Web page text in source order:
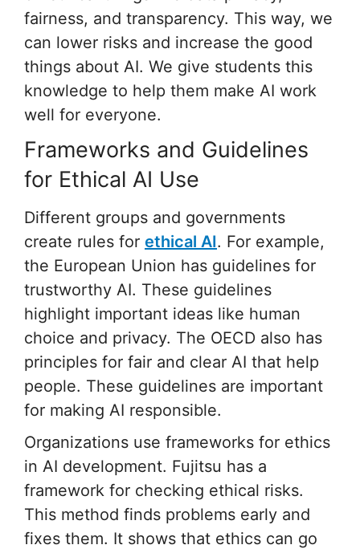
fairness, and transparency. This way, we
can lower risks and increase the good
things about AI. We give students this
knowledge to help them make AI work
well for everyone.
Frameworks and Guidelines
for Ethical AI Use
Different groups and governments
create rules for ethical AI. For example,
the European Union has guidelines for
trustworthy AI. These guidelines
highlight important ideas like human
choice and privacy. The OECD also has
principles for fair and clear AI that help
people. These guidelines are important
for making AI responsible.
Organizations use frameworks for ethics
in AI development. Fujitsu has a
framework for checking ethical risks.
This method finds problems early and
fixes them. It shows that ethics can go